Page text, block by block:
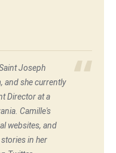
Joseph
and she currently
Director at a
Camille's
websites, and
in her